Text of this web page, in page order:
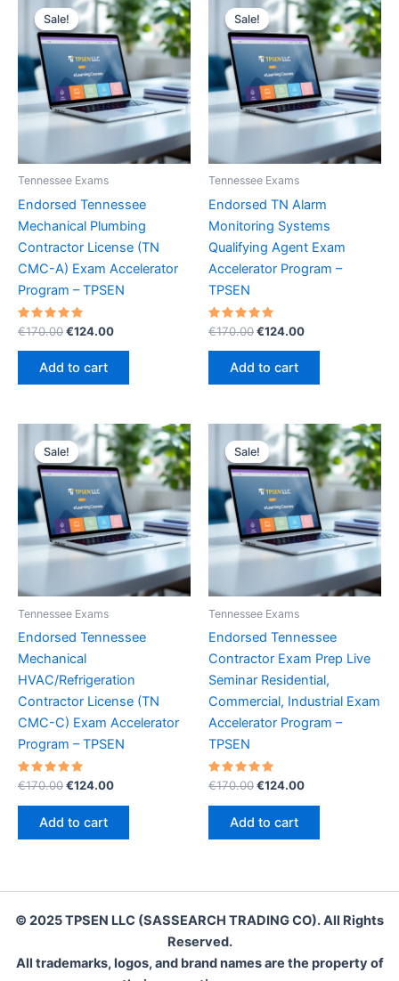
Sale!
Sale!
Tennessee Exams
Endorsed Tennessee
Mechanical Plumbing
Contractor License (TN
CMC-A) Exam Accelerator
Program – TPSEN
Rated
5.00
out of 5
€170.00Original
was:
€170.00.
€124.00Current
Add to cart
Sale!
Sale!
Tennessee Exams
Endorsed TN Alarm
Monitoring Systems
Qualifying Agent Exam
Accelerator Program –
TPSEN
Rated
5.00
out of 5
€170.00Original
was:
€170.00.
€124.00Current
Add to cart
Sale!
Sale!
Tennessee Exams
Endorsed Tennessee
Mechanical
HVAC/Refrigeration
Contractor License (TN
CMC-C) Exam Accelerator
Program – TPSEN
Rated
out of 5
€170.00Original
€170.00.
€124.00Current
Add to cart
Sale!
Sale!
Tennessee Exams
Endorsed Tennessee
Contractor Exam Prep Live
Seminar Residential,
Commercial, Industrial Exam
Accelerator Program –
TPSEN
Rated
out of 5
€170.00Original
€170.00.
€124.00Current
Add to cart
© 2025 TPSEN LLC (SASSEARCH TRADING CO). All Rights
Reserved.
All trademarks, logos, and brand names are the property of